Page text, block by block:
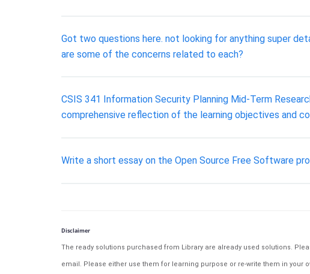
Got two questions here. not looking for anything super
are some of the concerns related to each?
CSIS 341 Information Security Planning Mid-Term
comprehensive reflection of the learning objectives and
Write a short essay on the Open Source Free Software
Disclaimer
The ready solutions purchased from Library are already used solutions.
email. Please either use them for learning purpose or re-write them in your